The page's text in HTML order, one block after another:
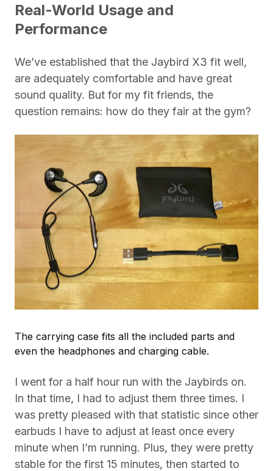
Real-World Usage and
Performance
We’ve established that the Jaybird X3 fit well,
are adequately comfortable and have great
sound quality. But for my fit friends, the
question remains: how do they fair at the gym?
The carrying case fits all the included parts and
even the headphones and charging cable.
I went for a half hour run with the Jaybirds on.
In that time, I had to adjust them three times. I
was pretty pleased with that statistic since other
earbuds I have to adjust at least once every
minute when I’m running. Plus, they were pretty
stable for the first 15 minutes, then started to